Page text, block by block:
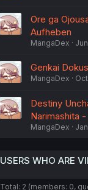
Ore ga
Aufheben
MangaDex
Genkai
MangaDex
Destiny
Narimashita
MangaDex
USERS WHO ARE
Total: 2 (members: 0,